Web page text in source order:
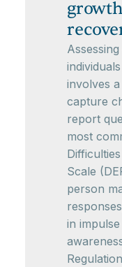
involves
capture
report
most
Scale
person
in